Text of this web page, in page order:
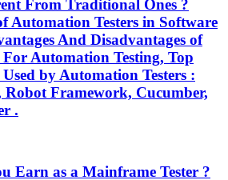
From Traditional Ones ?
Automation Testers in Software
And Disadvantages of
For Automation Testing, Top
by Automation Testers :
Robot Framework, Cucumber,
.
Earn as a Mainframe Tester ?